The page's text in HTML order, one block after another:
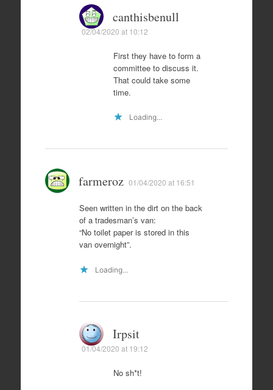
canthisbenull
02/04/2020 at 10:12
First they have to form a
committee to discuss it.
That could take some
time.
Loading...
farmeroz 01/04/2020 at 16:51
Seen written in the dirt on the back
of a tradesman’s van:
“No toilet paper is stored in this
van overnight”.
Loading...
Irpsit
01/04/2020 at 19:12
No sh*t!